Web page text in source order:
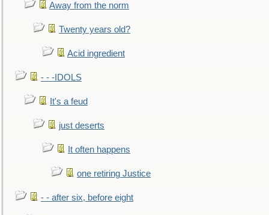
Away from the norm
Twenty years old?
Acid ingredient
- - -IDOLS
It's a feud
just deserts
It often happens
one retiring Justice
- - after six, before eight